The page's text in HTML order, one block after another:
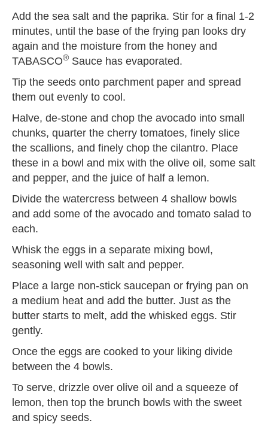
Add the sea salt and the paprika. Stir for a final 1-2
minutes, until the base of the frying pan looks dry
again and the moisture from the honey and
TABASCO® Sauce has evaporated.
Tip the seeds onto parchment paper and spread
them out evenly to cool.
Halve, de-stone and chop the avocado into small
chunks, quarter the cherry tomatoes, finely slice
the scallions, and finely chop the cilantro. Place
these in a bowl and mix with the olive oil, some salt
and pepper, and the juice of half a lemon.
Divide the watercress between 4 shallow bowls
and add some of the avocado and tomato salad to
each.
Whisk the eggs in a separate mixing bowl,
seasoning well with salt and pepper.
Place a large non-stick saucepan or frying pan on
a medium heat and add the butter. Just as the
butter starts to melt, add the whisked eggs. Stir
gently.
Once the eggs are cooked to your liking divide
between the 4 bowls.
To serve, drizzle over olive oil and a squeeze of
lemon, then top the brunch bowls with the sweet
and spicy seeds.